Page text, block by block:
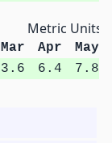
Metric Units
Mar Apr
May
3.6 6.4 7.8